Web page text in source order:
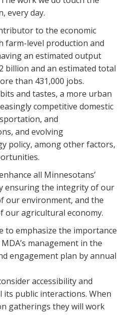
every day.
to the economic
farm-level production and
an estimated output
billion and an estimated total
than 431,000 jobs.
and tastes, a more urban
competitive domestic
and
and evolving
policy, among other factors,
all Minnesotans’
ensuring the integrity of our
our environment, and the
our agricultural economy.
to emphasize the importance
management in the
engagement plan by annual
accessibility and
its public interactions. When
gatherings they will work